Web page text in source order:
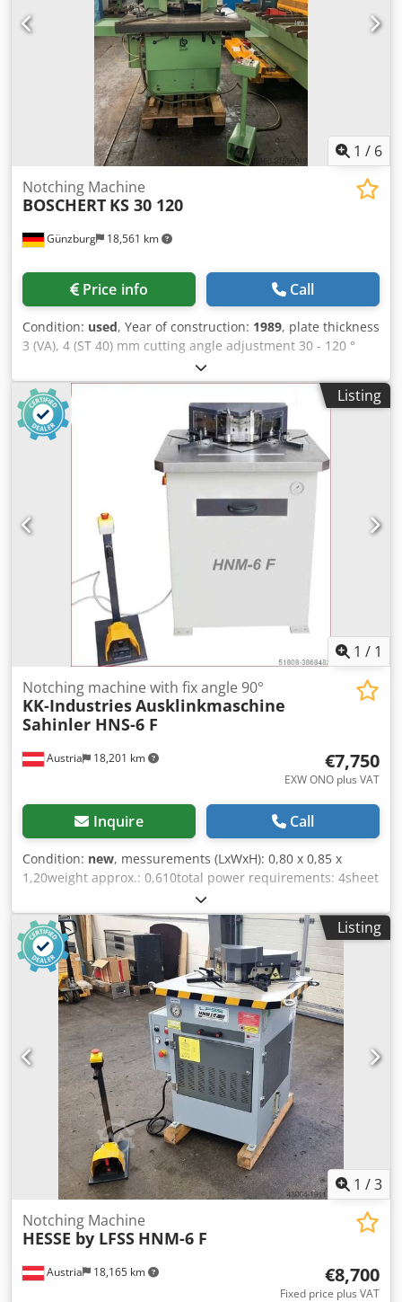
1 / 6
Günzburg 18,561 km
Notching Machine
BOSCHERT KS 30 120
Price info Call
Condition: used, Year of construction: 1989, plate thickness
3 (VA), 4 (ST 40) mm cutting angle adjustment 30 - 120 °
cutting length 200 mm throat 300 mm table height 900 mm
work stroke max. 40 mm no. of strokes max. 40 Hub/min
total power requirement 4 kW weight of the machine ca.
2.000 kg dimensions of the machine ca. 1500x1300x1400
mm Cedpeyv Nz Asfx Ah Aerf
Listing
1 / 1
Austria 18,201 km
Notching machine with fix angle 90°
KK-IndustriesAusklinkmaschine
Sahinler HNS-6 F
€7,750
EXW ONO plus VAT
Inquire Call
Condition: new, messurements (LxWxH): 0,80 x 0,85 x
1,20weight approx.: 0,610total power requirements: 4sheet
thickness: 6Details: Hydraulic drive, 6 mm at 90° (fixed)
Crsdpfx Ajd Ab Icoh Ajf Blade length: 200 mm Notching
angle: 90°
Listing
1 /3
Austria 18,165 km
Notching Machine
HESSE by LFSS HNM-6 F
€8,700
Fixed price plus VAT